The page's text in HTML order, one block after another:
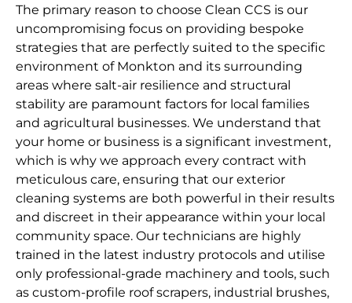
The primary reason to choose Clean CCS is our
uncompromising focus on providing bespoke
strategies that are perfectly suited to the specific
environment of Monkton and its surrounding
areas where salt-air resilience and structural
stability are paramount factors for local families
and agricultural businesses. We understand that
your home or business is a significant investment,
which is why we approach every contract with
meticulous care, ensuring that our exterior
cleaning systems are both powerful in their results
and discreet in their appearance within your local
community space. Our technicians are highly
trained in the latest industry protocols and utilise
only professional-grade machinery and tools, such
as custom-profile roof scrapers, industrial brushes,